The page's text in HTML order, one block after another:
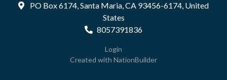
PO Box 6174, Santa Maria, CA 93456-6174, United
States
8057391836
Login
Created with NationBuilder